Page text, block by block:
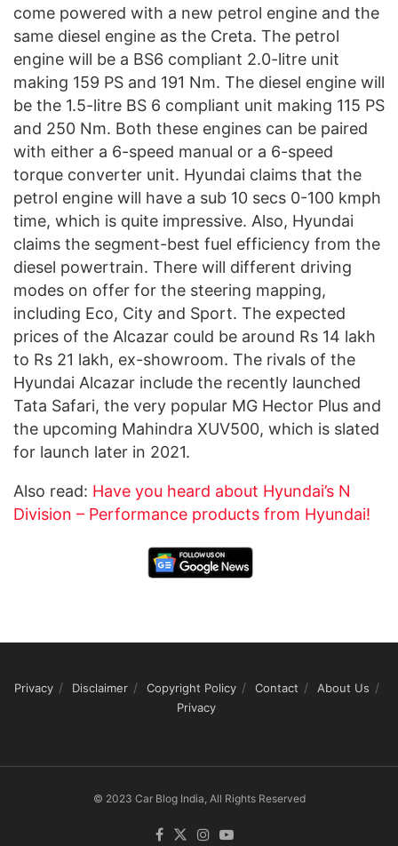
come powered with a new petrol engine and the
same diesel engine as the Creta. The petrol
engine will be a BS6 compliant 2.0-litre unit
making 159 PS and 191 Nm. The diesel engine will
be the 1.5-litre BS 6 compliant unit making 115 PS
and 250 Nm. Both these engines can be paired
with either a 6-speed manual or a 6-speed
torque converter unit. Hyundai claims that the
petrol engine will have a sub 10 secs 0-100 kmph
time, which is quite impressive. Also, Hyundai
claims the segment-best fuel efficiency from the
diesel powertrain. There will different driving
modes on offer for the steering mapping,
including Eco, City and Sport. The expected
prices of the Alcazar could be around Rs 14 lakh
to Rs 21 lakh, ex-showroom. The rivals of the
Hyundai Alcazar include the recently launched
Tata Safari, the very popular MG Hector Plus and
the upcoming Mahindra XUV500, which is slated
for launch later in 2021.
Also read: Have you heard about Hyundai’s N
Division – Performance products from Hyundai!
Privacy Disclaimer Copyright Policy Contact
About Us
Privacy
© 2023 Car Blog India, All Rights Reserved